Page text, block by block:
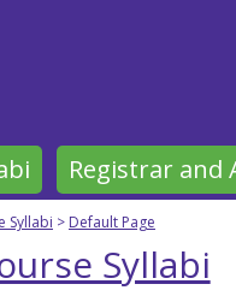
Registrar and
Syllabi Default Page
Syllabi